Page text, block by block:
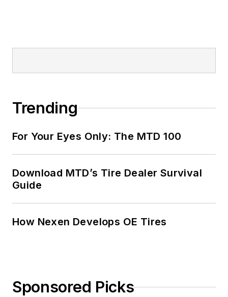
Trending
For Your Eyes Only: The MTD 100
Download MTD’s Tire Dealer Survival
Guide
How Nexen Develops OE Tires
Sponsored Picks